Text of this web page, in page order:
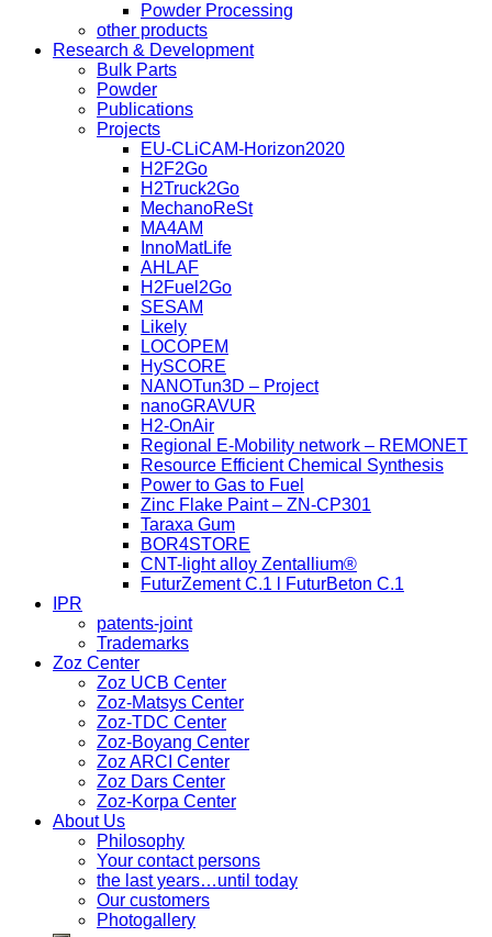
Powder Processing
other products
Research & Development
Bulk Parts
Powder
Publications
Projects
EU-CLiCAM-Horizon2020
H2F2Go
H2Truck2Go
MechanoReSt
MA4AM
InnoMatLife
AHLAF
H2Fuel2Go
SESAM
Likely
LOCOPEM
HySCORE
NANOTun3D – Project
nanoGRAVUR
H2-OnAir
Regional E-Mobility network – REMONET
Resource Efficient Chemical Synthesis
Power to Gas to Fuel
Zinc Flake Paint – ZN-CP301
Taraxa Gum
BOR4STORE
CNT-light alloy Zentallium®
FuturZement C.1 l FuturBeton C.1
IPR
patents-joint
Trademarks
Zoz Center
Zoz UCB Center
Zoz-Matsys Center
Zoz-TDC Center
Zoz-Boyang Center
Zoz ARCI Center
Zoz Dars Center
Zoz-Korpa Center
About Us
Philosophy
Your contact persons
the last years…until today
Our customers
Photogallery